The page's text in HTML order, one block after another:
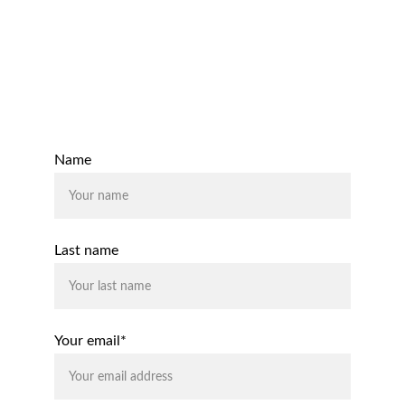
Name
Last name
Your email*